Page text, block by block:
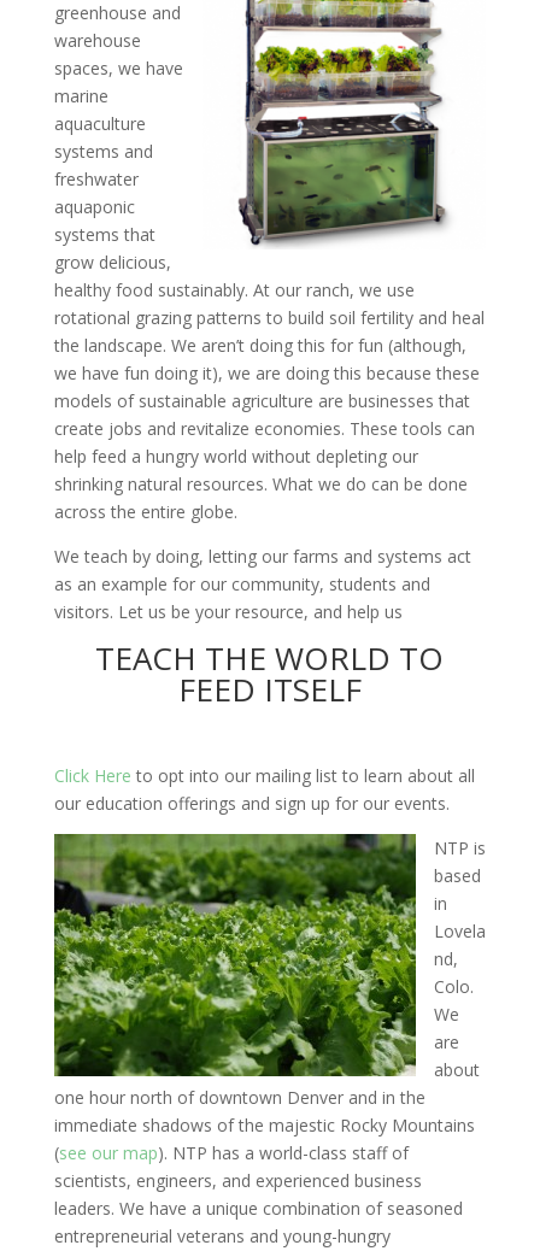
greenhouse and
warehouse
spaces, we have
marine
aquaculture
systems and
freshwater
aquaponic
systems that
grow delicious,
healthy food sustainably. At our ranch, we use
rotational grazing patterns to build soil fertility and heal
the landscape. We aren’t doing this for fun (although,
we have fun doing it), we are doing this because these
models of sustainable agriculture are businesses that
create jobs and revitalize economies. These tools can
help feed a hungry world without depleting our
shrinking natural resources. What we do can be done
across the entire globe.
We teach by doing, letting our farms and systems act
as an example for our community, students and
visitors. Let us be your resource, and help us
TEACH THE WORLD TO
FEED ITSELF
Click Here to opt into our mailing list to learn about all
our education offerings and sign up for our events.
NTP is
based
in
Lovela
nd,
Colo.
We
are
about
one hour north of downtown Denver and in the
immediate shadows of the majestic Rocky Mountains
(see our map). NTP has a world-class staff of
scientists, engineers, and experienced business
leaders. We have a unique combination of seasoned
entrepreneurial veterans and young-hungry